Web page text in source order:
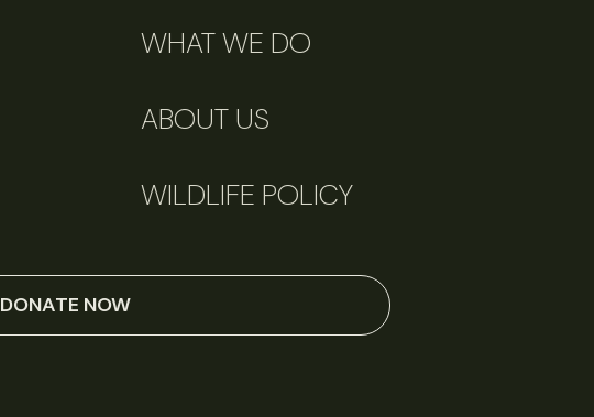
WHAT WE DO
ABOUT US
WILDLIFE POLICY
DONATE NOW